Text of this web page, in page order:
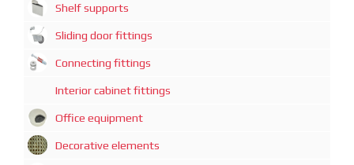
Shelf supports
Sliding door fittings
Connecting fittings
Interior cabinet fittings
Office equipment
Decorative elements